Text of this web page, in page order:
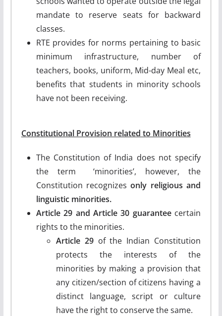
mandate to reserve seats for backward
classes.
RTE provides for norms pertaining to basic
minimum infrastructure, number of
teachers, books, uniform, Mid-day Meal etc,
benefits that students in minority schools
have not been receiving.
Constitutional Provision related to Minorities
The Constitution of India does not specify
the term ‘minorities’, however, the
Constitution recognizes only religious and
linguistic minorities.
Article 29 and Article 30 guaranteecertain
rights to the minorities.
Article 29of the Indian Constitution
protects the interests of the
minorities by making a provision that
any citizen/section of citizens having a
distinct language, script or culture
have the right to conserve the same.